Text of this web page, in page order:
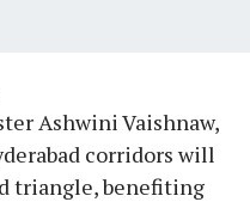
Ashwini Vaishnaw,
corridors will
triangle, benefiting